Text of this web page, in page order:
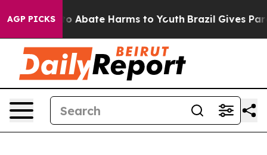
AGP PICKS
Fund to Abate Harms to Youth Brazil Gives